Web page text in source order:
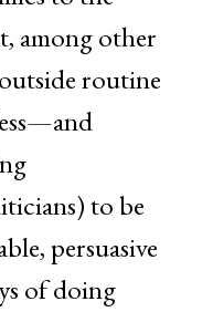
among other
routine
to be
persuasive
of doing